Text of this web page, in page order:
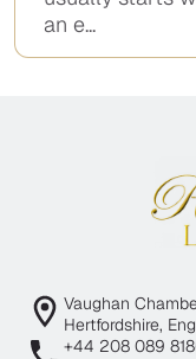
an e...
Vaughan
Hertfordshire,
+44 208 089